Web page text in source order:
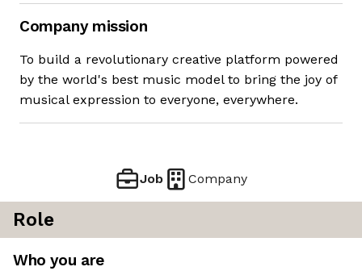
Company mission
To build a revolutionary creative platform powered
by the world's best music model to bring the joy of
musical expression to everyone, everywhere.
Job Company
Role
Who you are